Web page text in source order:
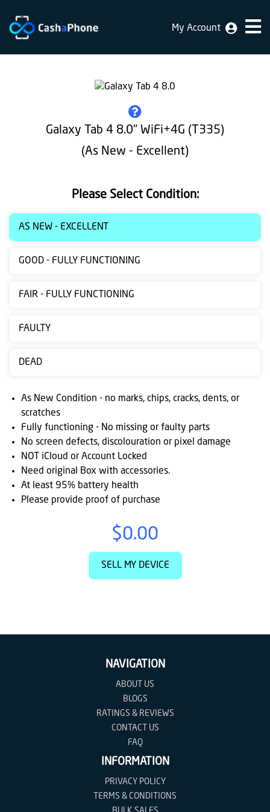
Home
does
Identification
Bulk
sale
Contact
Posting
Ts
&
Cs
My Account
Galaxy Tab 4 8.0" WiFi+4G (T335)
(As New - Excellent)
Please Select Condition:
AS NEW - EXCELLENT
GOOD - FULLY FUNCTIONING
FAIR - FULLY FUNCTIONING
FAULTY
DEAD
As New Condition - no marks, chips, cracks, dents, or
scratches
Fully functioning - No missing or faulty parts
No screen defects, discolouration or pixel damage
NOT iCloud or Account Locked
Need original Box with accessories.
At least 95% battery health
Please provide proof of purchase
$0.00
SELL MY DEVICE
NAVIGATION
ABOUT US
BLOGS
RATINGS & REVIEWS
CONTACT US
FAQ
INFORMATION
PRIVACY POLICY
TERMS & CONDITIONS